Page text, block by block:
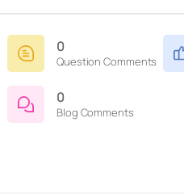
0
Question Comments
0
Blog Comments